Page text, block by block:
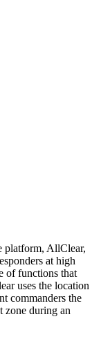
platform, AllClear,
at high
of functions that
uses the location
commanders the
zone during an